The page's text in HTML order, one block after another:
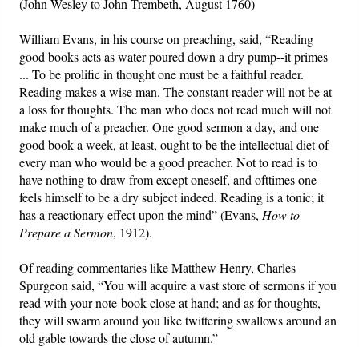
William Evans, in his course on preaching, said, “Reading
good books acts as water poured down a dry pump--it primes
... To be prolific in thought one must be a faithful reader.
Reading makes a wise man. The constant reader will not be at
a loss for thoughts. The man who does not read much will not
make much of a preacher. One good sermon a day, and one
good book a week, at least, ought to be the intellectual diet of
every man who would be a good preacher. Not to read is to
have nothing to draw from except oneself, and ofttimes one
feels himself to be a dry subject indeed. Reading is a tonic; it
has a reactionary effect upon the mind” (Evans, How to
Prepare a Sermon, 1912).
Of reading commentaries like Matthew Henry, Charles
Spurgeon said, “You will acquire a vast store of sermons if you
read with your note-book close at hand; and as for thoughts,
they will swarm around you like twittering swallows around an
old gable towards the close of autumn.”